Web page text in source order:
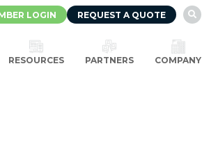
LOGIN REQUEST A QUOTE 
RESOURCES PARTNERS COMPANY